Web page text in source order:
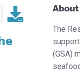
About
The
(GSA)